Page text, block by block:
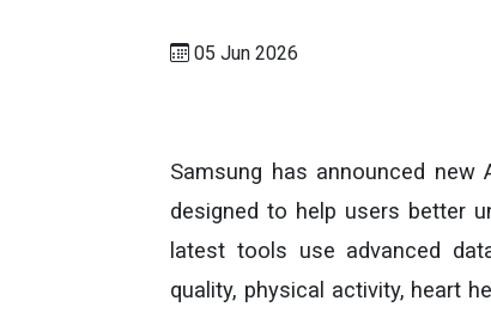
05 Jun 2026
Samsung has announced new
designed to help users better
latest tools use advanced
quality, physical activity, heart